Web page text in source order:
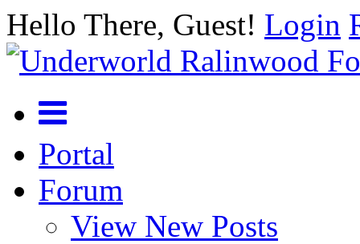
Hello There, Guest! Login
Portal
Forum
View New Posts